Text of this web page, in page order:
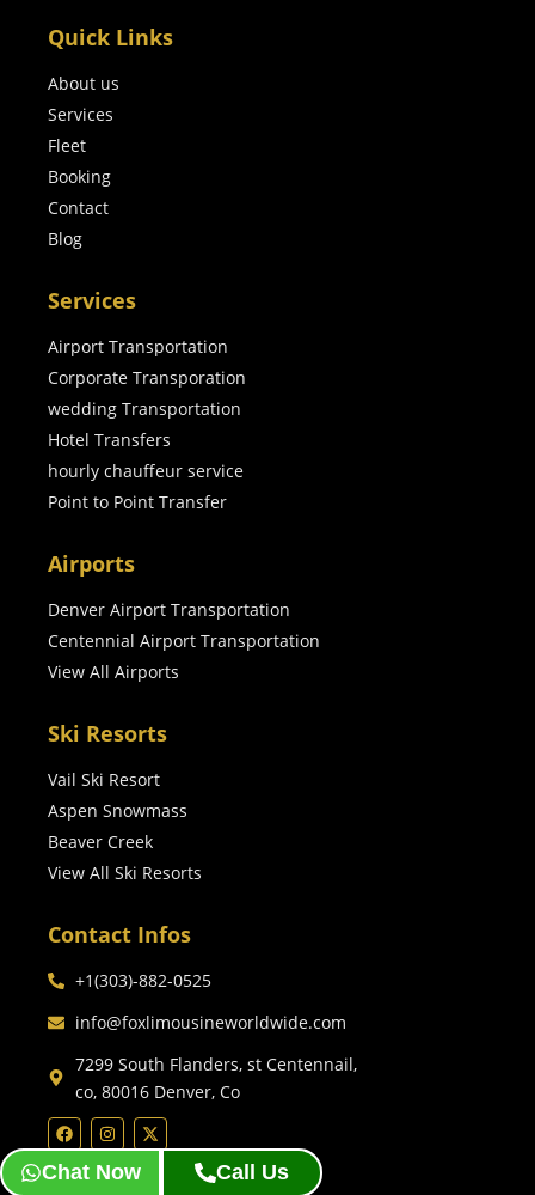
Quick Links
About us
Services
Fleet
Booking
Contact
Blog
Services
Airport Transportation
Corporate Transporation
wedding Transportation
Hotel Transfers
hourly chauffeur service
Point to Point Transfer
Airports
Denver Airport Transportation
Centennial Airport Transportation
View All Airports
Ski Resorts
Vail Ski Resort
Aspen Snowmass
Beaver Creek
View All Ski Resorts
Contact Infos
+1(303)-882-0525
info@foxlimousineworldwide.com
7299 South Flanders, st Centennail,
co, 80016 Denver, Co
Chat Now Call Us